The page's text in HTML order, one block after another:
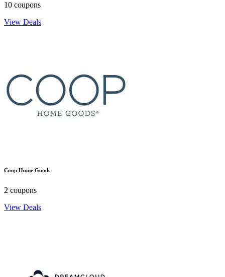
10 coupons
View Deals
Coop Home Goods
2 coupons
View Deals